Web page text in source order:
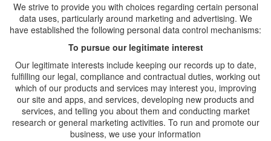
We strive to provide you with choices regarding certain personal
data uses, particularly around marketing and advertising. We
have established the following personal data control mechanisms:
To pursue our legitimate interest
Our legitimate interests include keeping our records up to date,
fulfilling our legal, compliance and contractual duties, working out
which of our products and services may interest you, improving
our site and apps, and services, developing new products and
services, and telling you about them and conducting market
research or general marketing activities. To run and promote our
business, we use your information